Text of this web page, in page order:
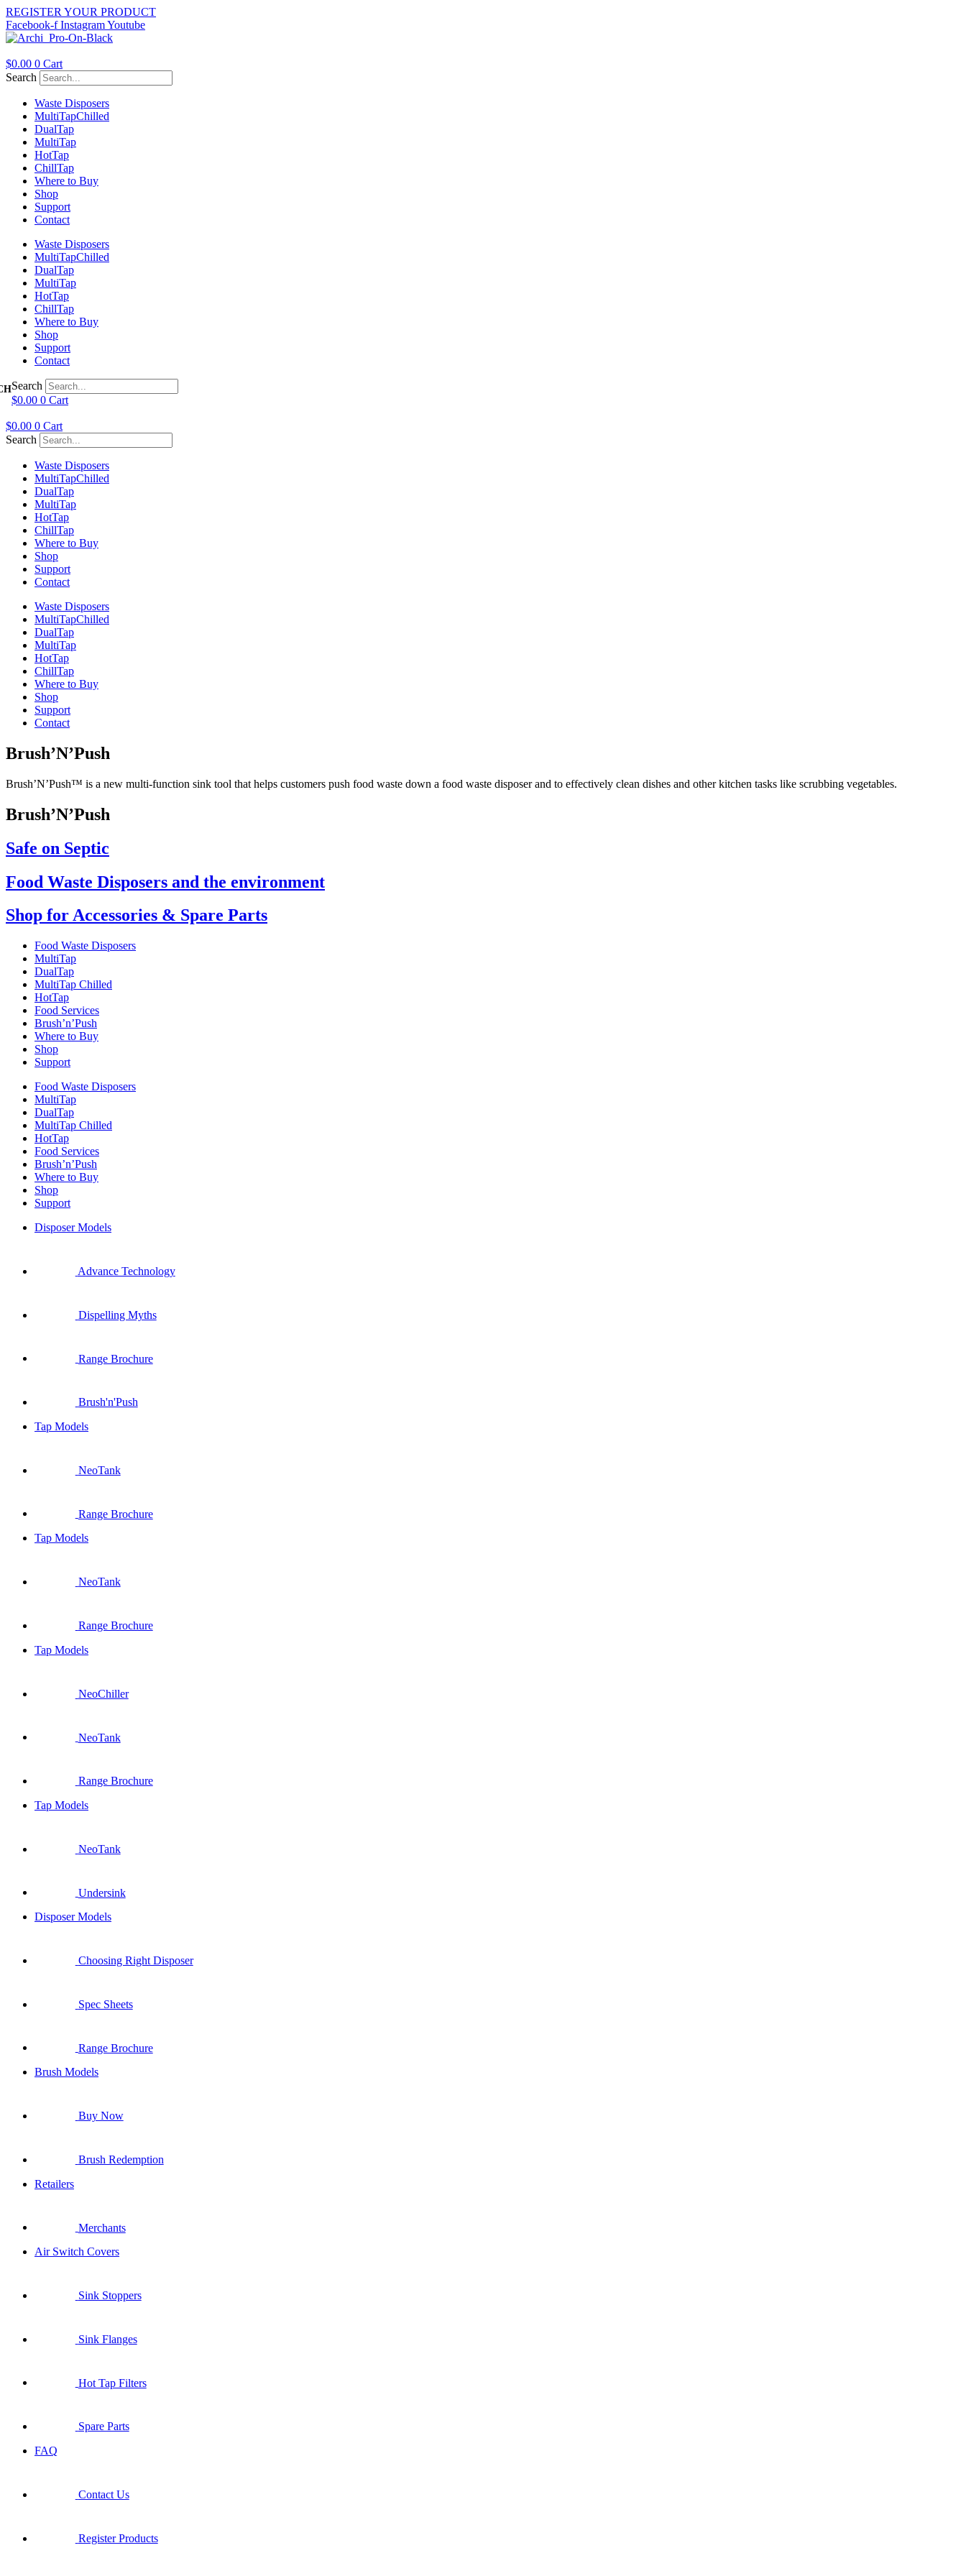
Skip
to
content
REGISTER YOUR PRODUCT
Facebook-f InstagramYoutube
$0.00 0 Cart
Search
Waste Disposers
MultiTapChilled
DualTap
MultiTap
HotTap
ChillTap
Where to Buy
Shop
Support
Contact
Waste Disposers
MultiTapChilled
DualTap
MultiTap
HotTap
ChillTap
Where to Buy
Shop
Support
Contact
Search
$0.00 0 Cart
$0.00 0 Cart
Search
Waste Disposers
MultiTapChilled
DualTap
MultiTap
HotTap
ChillTap
Where to Buy
Shop
Support
Contact
Waste Disposers
MultiTapChilled
DualTap
MultiTap
HotTap
ChillTap
Where to Buy
Shop
Support
Contact
Brush’N’Push
Brush’N’Push™ is a new multi-function sink tool that helps customers push food waste down a food waste disposer and to effectively clean dishes and other kitchen tasks like scrubbing vegetables.
Brush’N’Push
Safe on Septic
Food Waste Disposers and the environment
Shop for Accessories & Spare Parts
Food Waste Disposers
MultiTap
DualTap
MultiTap Chilled
HotTap
Food Services
Brush’n’Push
Where to Buy
Shop
Support
Food Waste Disposers
MultiTap
DualTap
MultiTap Chilled
HotTap
Food Services
Brush’n’Push
Where to Buy
Shop
Support
Disposer Models
Advance Technology
Dispelling Myths
Range Brochure
Brush'n'Push
Tap Models
NeoTank
Range Brochure
Tap Models
NeoTank
Range Brochure
Tap Models
NeoChiller
NeoTank
Range Brochure
Tap Models
NeoTank
Undersink
Disposer Models
Choosing Right Disposer
Spec Sheets
Range Brochure
Brush Models
Buy Now
Brush Redemption
Retailers
Merchants
Air Switch Covers
Sink Stoppers
Sink Flanges
Hot Tap Filters
Spare Parts
FAQ
Contact Us
Register Products